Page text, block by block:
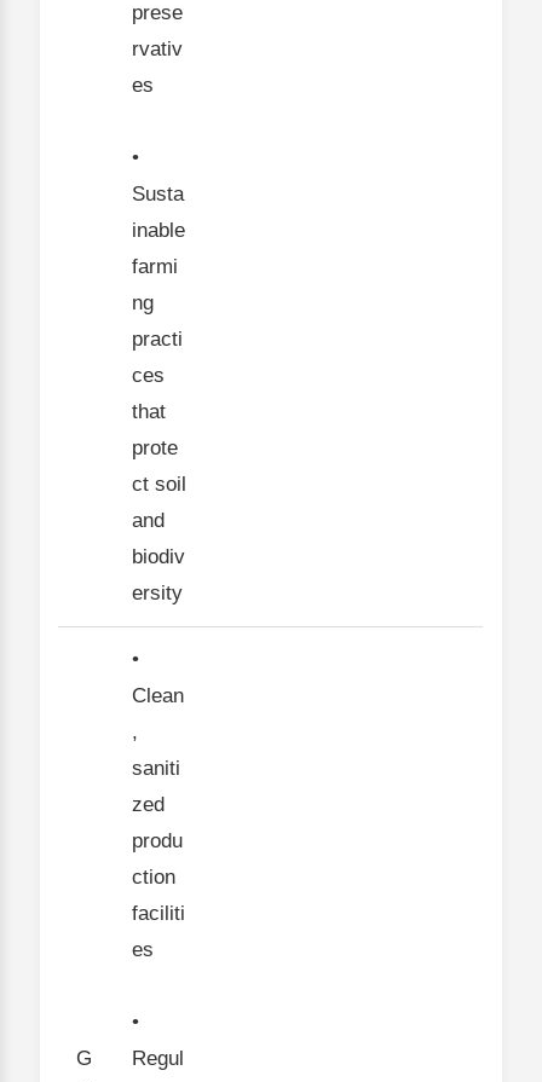
prese
rvativ
es
•
Susta
inable
farmi
ng
practi
ces
that
prote
ct soil
and
biodiv
ersity
G
•
Clean
,
saniti
zed
produ
ction
faciliti
es
•
Regul